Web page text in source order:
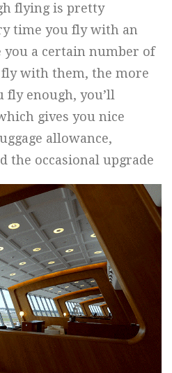
flying is pretty
time you fly with an
a certain number of
with them, the more
fly enough, you’ll
gives you nice
allowance,
the occasional upgrade